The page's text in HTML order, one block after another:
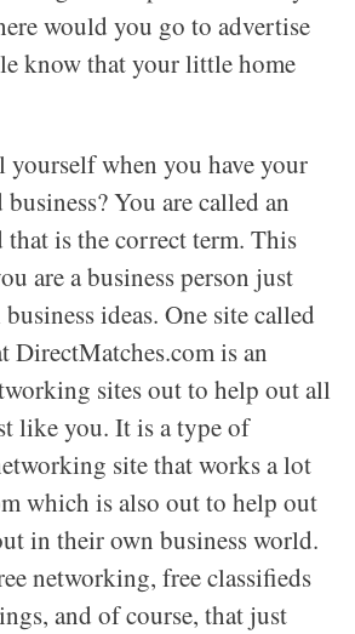
would you go to advertise
know that your little home
when you have your
You are called an
that is the correct term. This
are a business person just
ideas. One site called
DirectMatches.com is an
sites out to help out all
like you. It is a type of
site that works a lot
which is also out to help out
in their own business world.
networking, free classifieds
and of course, that just